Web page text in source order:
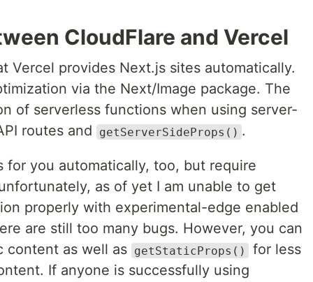
CloudFlare and Vercel
Vercel provides Next.js sites automatically.
via the Next/Image package. The
of serverless functions when using server-
routes and
getServerSideProps() .
for you automatically, too, but require
as of yet I am unable to get
properly with experimental-edge enabled
are still too many bugs. However, you can
content as well as getStaticProps()
for less
If anyone is successfully using